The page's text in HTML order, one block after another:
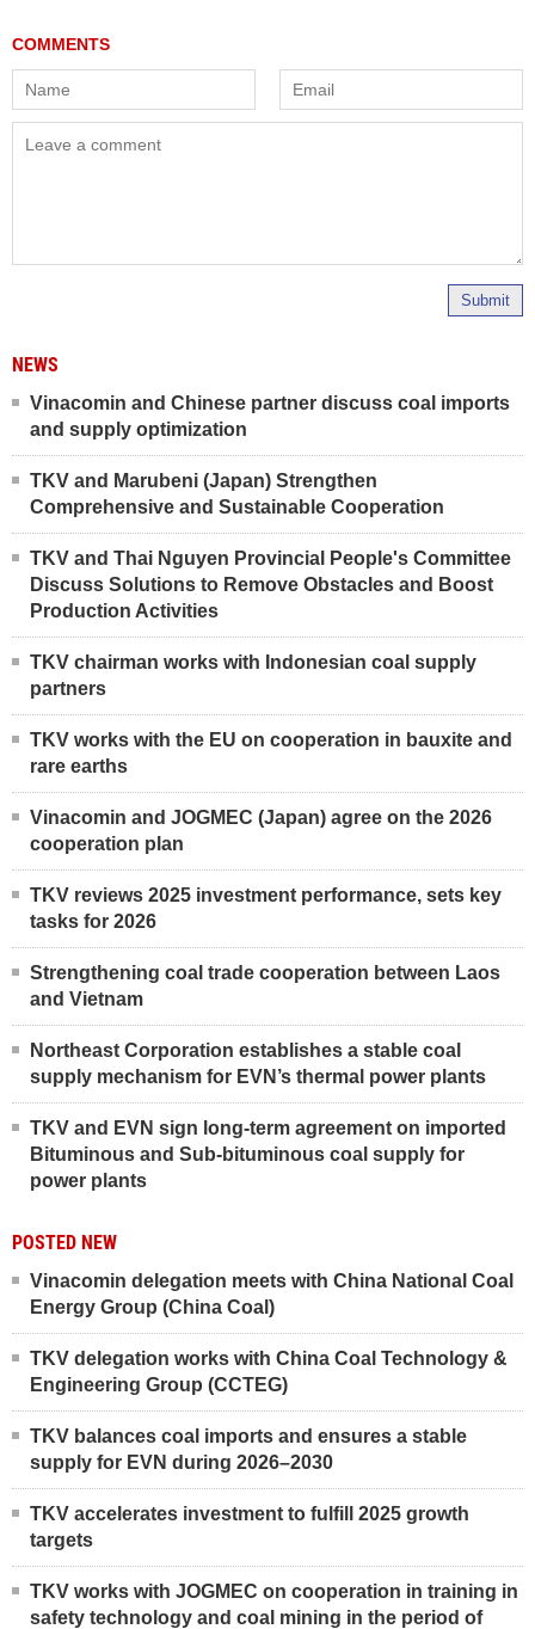
Submit
NEWS
Vinacomin and Chinese partner discuss coal imports
and supply optimization
TKV and Marubeni (Japan) Strengthen
Comprehensive and Sustainable Cooperation
TKV and Thai Nguyen Provincial People's Committee
Discuss Solutions to Remove Obstacles and Boost
Production Activities
TKV chairman works with Indonesian coal supply
partners
TKV works with the EU on cooperation in bauxite and
rare earths
Vinacomin and JOGMEC (Japan) agree on the 2026
cooperation plan
TKV reviews 2025 investment performance, sets key
tasks for 2026
Strengthening coal trade cooperation between Laos
and Vietnam
Northeast Corporation establishes a stable coal
supply mechanism for EVN’s thermal power plants
TKV and EVN sign long-term agreement on imported
Bituminous and Sub-bituminous coal supply for
power plants
POSTED NEW
Vinacomin delegation meets with China National Coal
Energy Group (China Coal)
TKV delegation works with China Coal Technology &
Engineering Group (CCTEG)
TKV balances coal imports and ensures a stable
supply for EVN during 2026–2030
TKV accelerates investment to fulfill 2025 growth
targets
TKV works with JOGMEC on cooperation in training in
safety technology and coal mining in the period of